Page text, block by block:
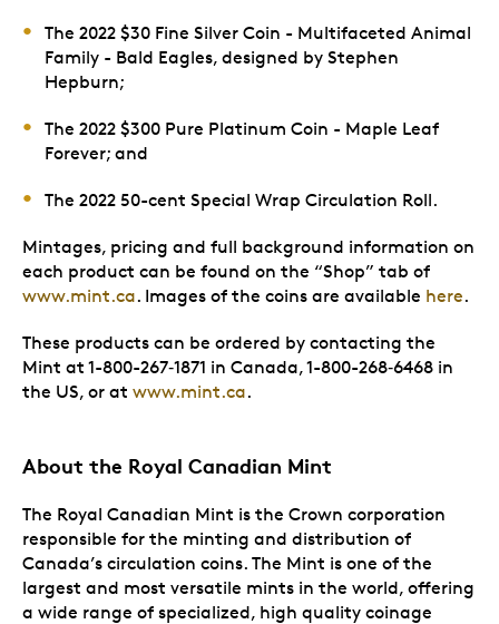
The 2022 $30 Fine Silver Coin - Multifaceted Animal
Family - Bald Eagles, designed by Stephen
Hepburn;
The 2022 $300 Pure Platinum Coin - Maple Leaf
Forever; and
The 2022 50-cent Special Wrap Circulation Roll.
Mintages, pricing and full background information on
each product can be found on the “Shop” tab of
www.mint.ca. Images of the coins are available here.
These products can be ordered by contacting the
Mint at 1-800-267‑1871 in Canada, 1-800-268‑6468 in
the US, or at www.mint.ca.
About the Royal Canadian Mint
The Royal Canadian Mint is the Crown corporation
responsible for the minting and distribution of
Canada’s circulation coins. The Mint is one of the
largest and most versatile mints in the world, offering
a wide range of specialized, high quality coinage